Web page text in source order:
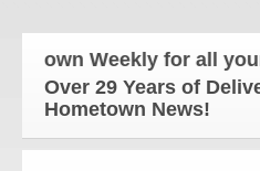
Weekly for all your latest
Over 29 Years of
Hometown News!